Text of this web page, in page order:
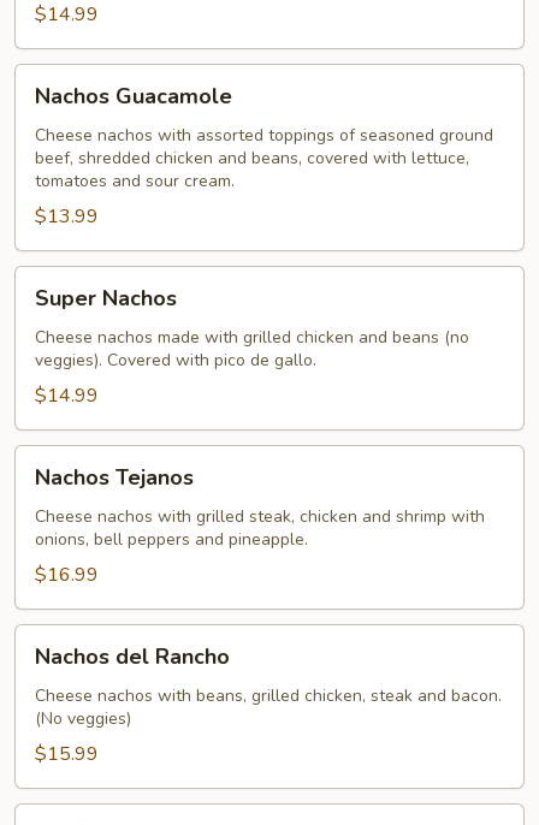
$14.99
Guacamole
Nachos Guacamole
Cheese nachos with assorted toppings of seasoned ground
beef, shredded chicken and beans, covered with lettuce,
tomatoes and sour cream.
$13.99
Nachos
Super Nachos
Cheese nachos made with grilled chicken and beans (no
veggies). Covered with pico de gallo.
$14.99
Tejanos
Nachos Tejanos
Cheese nachos with grilled steak, chicken and shrimp with
onions, bell peppers and pineapple.
$16.99
del
Rancho
Nachos del Rancho
Cheese nachos with beans, grilled chicken, steak and bacon.
(No veggies)
$15.99